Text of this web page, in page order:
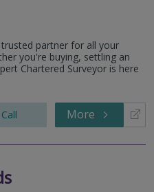
partner for all your
you're buying, settling an
Chartered Surveyor is here
Call More